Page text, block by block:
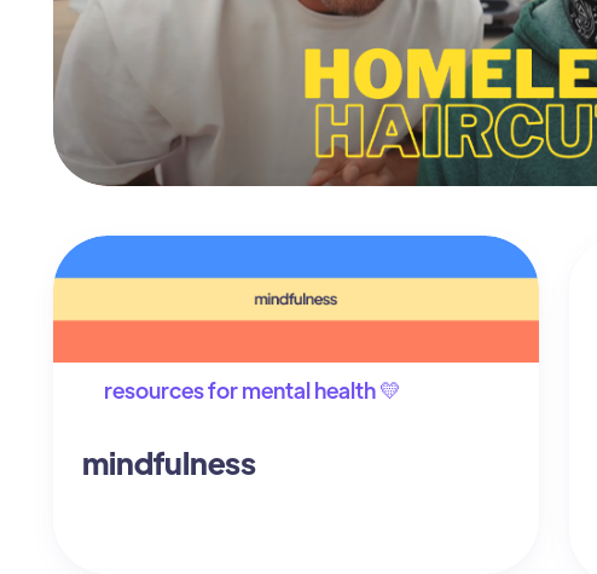
resources for mental health 💛
mindfulness